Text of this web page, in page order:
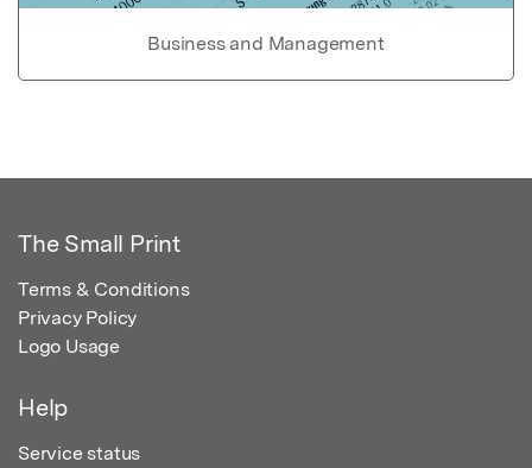
Business and Management
The Small Print
Terms & Conditions
Privacy Policy
Logo Usage
Help
Service status